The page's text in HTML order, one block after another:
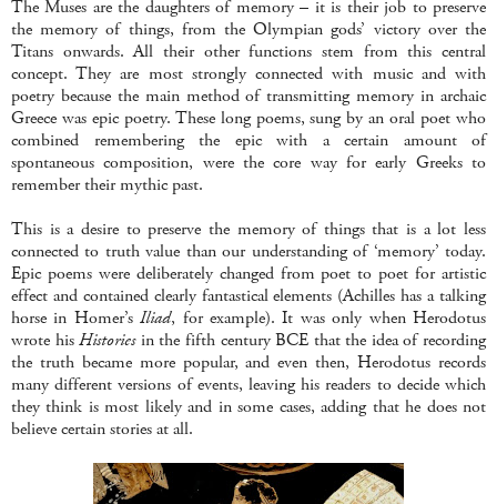
The Muses are the daughters of memory – it is their job to preserve
the memory of things, from the Olympian gods’ victory over the
Titans onwards. All their other functions stem from this central
concept. They are most strongly connected with music and with
poetry because the main method of transmitting memory in archaic
Greece was epic poetry. These long poems, sung by an oral poet who
combined remembering the epic with a certain amount of
spontaneous composition, were the core way for early Greeks to
remember their mythic past.
This is a desire to preserve the memory of things that is a lot less
connected to truth value than our understanding of ‘memory’ today.
Epic poems were deliberately changed from poet to poet for artistic
effect and contained clearly fantastical elements (Achilles has a talking
horse in Homer’sIliad, for example). It was only when Herodotus
wrote hisHistoriesin the fifth century BCE that the idea of recording
the truth became more popular, and even then, Herodotus records
many different versions of events, leaving his readers to decide which
they think is most likely and in some cases, adding that he does not
believe certain stories at all.